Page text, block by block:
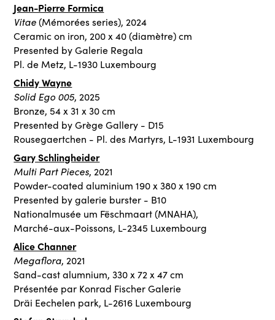
Jean-Pierre Formica
Vitae(Mémorées series), 2024
Ceramic on iron, 200 x 40 (diamètre) cm
Presented by Galerie Regala
Pl. de Metz, L-1930 Luxembourg
Chidy Wayne
Solid Ego 005, 2025
Bronze, 54 x 31 x 30 cm
Presented by Grège Gallery - D15
Rousegaertchen - Pl. des Martyrs, L-1931 Luxembourg
Gary Schlingheider
Multi Part Pieces, 2021
Powder-coated aluminium 190 x 380 x 190 cm
Presented by galerie burster - B10
Nationalmusée um Fëschmaart (MNAHA),
Marché-aux-Poissons, L-2345 Luxembourg
Alice Channer
Megaflora, 2021
Sand-cast alumnium, 330 x 72 x 47 cm
Présentée par Konrad Fischer Galerie
Dräi Eechelen park, L-2616 Luxembourg